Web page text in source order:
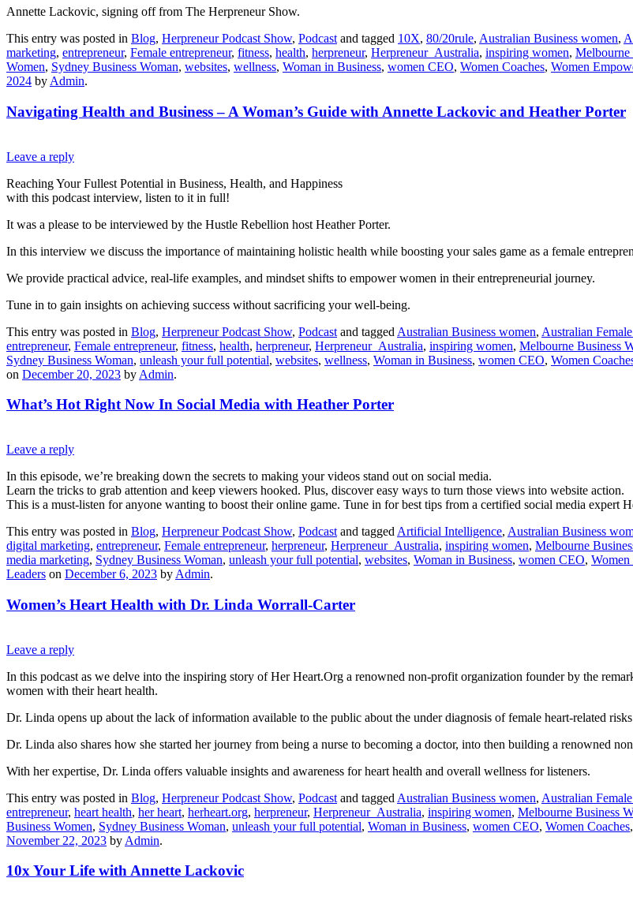
Annette Lackovic, signing off from The Herpreneur Show.
This entry was posted in Blog, Herpreneur Podcast Show, Podcast and tagged 10X, 80/20rule, Australian Business women,
marketing, entrepreneur, Female entrepreneur, fitness, health, herpreneur, Herpreneur_Australia, inspiring women, Melbourne
Women, Sydney Business Woman, websites, wellness, Woman in Business, women CEO, Women Coaches, Women
2024 by Admin.
Navigating Health and Business – A Woman’s Guide with Annette Lackovic and Heather Porter
Leave a reply
Reaching Your Fullest Potential in Business, Health, and Happiness
with this podcast interview, listen to it in full!
It was a please to be interviewed by the Hustle Rebellion host Heather Porter.
In this interview we discuss the importance of maintaining holistic health while boosting your sales game as a female
We provide practical advice, real-life examples, and mindset shifts to empower women in their entrepreneurial journey.
Tune in to gain insights on achieving success without sacrificing your well-being.
This entry was posted in Blog, Herpreneur Podcast Show, Podcast and tagged Australian Business women, Australian
entrepreneur, Female entrepreneur, fitness, health, herpreneur, Herpreneur_Australia, inspiring women, Melbourne Business
Sydney Business Woman, unleash your full potential, websites, wellness, Woman in Business, women CEO, Women
on December 20, 2023 by Admin.
What’s Hot Right Now In Social Media with Heather Porter
Leave a reply
In this episode, we’re breaking down the secrets to making your videos stand out on social media.
Learn the tricks to grab attention and keep viewers hooked. Plus, discover easy ways to turn those views into website action.
This is a must-listen for anyone wanting to boost their online game. Tune in for best tips from a certified social media expert
This entry was posted in Blog, Herpreneur Podcast Show, Podcast and tagged Artificial Intelligence, Australian Business
digital marketing, entrepreneur, Female entrepreneur, herpreneur, Herpreneur_Australia, inspiring women, Melbourne
media marketing, Sydney Business Woman, unleash your full potential, websites, Woman in Business, women CEO, Women
Leaders on December 6, 2023 by Admin.
Women’s Heart Health with Dr. Linda Worrall-Carter
Leave a reply
In this podcast as we delve into the inspiring story of Her Heart.Org a renowned non-profit organization founder by the
women with their heart health.
Dr. Linda opens up about the lack of information available to the public about the under diagnosis of female heart-related
Dr. Linda also shares how she started her journey from being a nurse to becoming a doctor, into then building a renowned
With her expertise, Dr. Linda offers valuable insights and awareness for heart health and overall wellness for listeners.
This entry was posted in Blog, Herpreneur Podcast Show, Podcast and tagged Australian Business women, Australian
entrepreneur, heart health, her heart, herheart.org, herpreneur, Herpreneur_Australia, inspiring women, Melbourne Business
Business Women, Sydney Business Woman, unleash your full potential, Woman in Business, women CEO, Women Coaches,
November 22, 2023 by Admin.
10x Your Life with Annette Lackovic